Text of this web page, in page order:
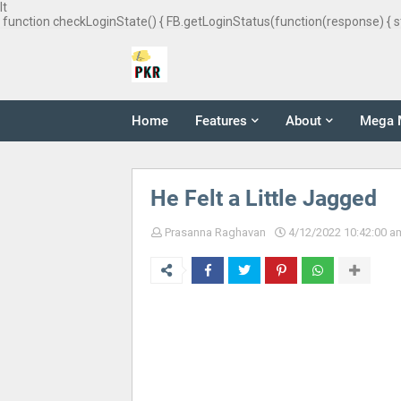
It
function checkLoginState() { FB.getLoginStatus(function(response) {
Home Features About Mega
He Felt a Little Jagged
Prasanna Raghavan 4/12/2022 10:42:00